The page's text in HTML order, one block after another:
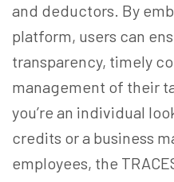
and deductors. By
platform, users can
transparency, timely
management of their
you’re an individual
credits or a business
employees, the